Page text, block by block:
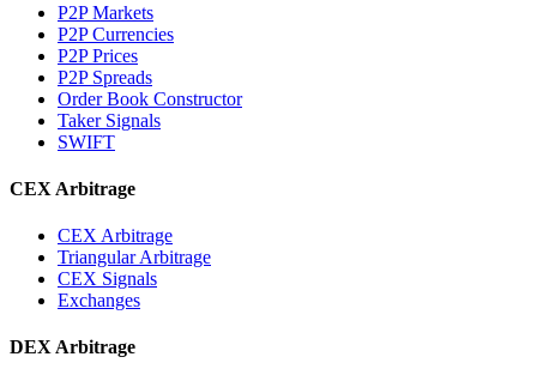
P2P Markets
P2P Currencies
P2P Prices
P2P Spreads
Order Book Constructor
Taker Signals
SWIFT
CEX Arbitrage
CEX Arbitrage
Triangular Arbitrage
CEX Signals
Exchanges
DEX Arbitrage